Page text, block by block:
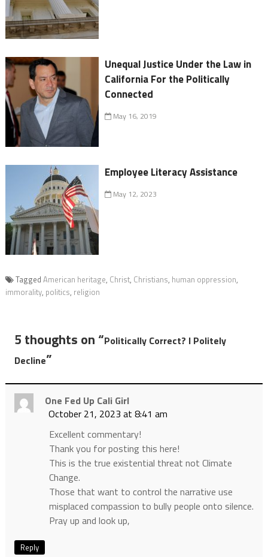
Unequal Justice Under the Law in
California For the Politically
Connected
May 16, 2019
Employee Literacy Assistance
May 12, 2023
Tagged American heritage, Christ, Christians, human oppression,
immorality, politics, religion
5 thoughts on “Politically Correct? I Politely
Decline”
One Fed Up Cali Girl
October 21, 2023 at 8:41 am
Excellent commentary!
Thank you for posting this here!
This is the true existential threat not Climate
Change.
Those that want to control the narrative use
misplaced compassion to bully people onto silence.
Pray up and look up,
Reply